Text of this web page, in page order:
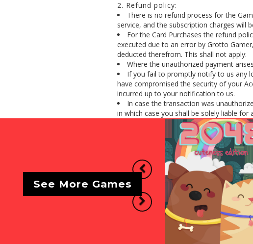
2. Refund policy:
There is no refund process for the
service, and the subscription charges will
For the Card Purchases the refund
executed due to an error by Grotto
deducted therefrom. This shall not apply:
Where the unauthorized payment
If you fail to promptly notify to us any
have compromised the security of your
incurred up to your notification to us.
In case the transaction was
in which case you shall be solely liable for
See More Games
Previous
Next